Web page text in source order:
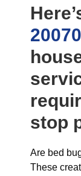
stop
Are bed
These